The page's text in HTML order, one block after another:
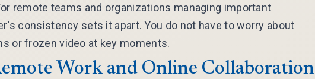
remote teams and organizations managing important
consistency sets it apart. You do not have to worry about
or frozen video at key moments.
Work and Online Collaboration